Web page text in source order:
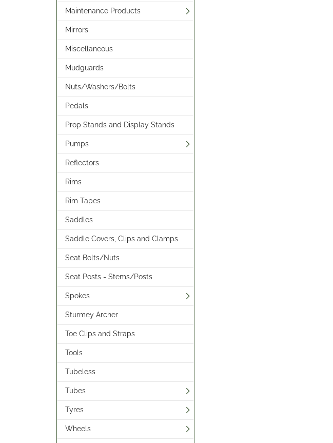
Maintenance Products
Mirrors
Miscellaneous
Mudguards
Nuts/Washers/Bolts
Pedals
Prop Stands and Display Stands
Pumps
Reflectors
Rims
Rim Tapes
Saddles
Saddle Covers, Clips and Clamps
Seat Bolts/Nuts
Seat Posts - Stems/Posts
Spokes
Sturmey Archer
Toe Clips and Straps
Tools
Tubeless
Tubes
Tyres
Wheels